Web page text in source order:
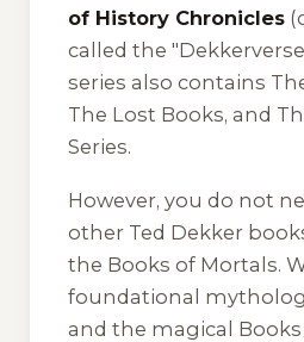
of History Chronicles
called the
series also contains
The Lost Books, and
Series.
However, you do not
other Ted Dekker
the Books of Mortals.
foundational
and the magical